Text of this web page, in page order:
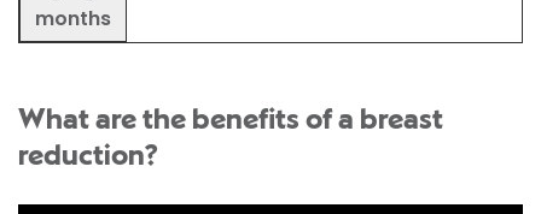
months
What are the benefits of a breast
reduction?